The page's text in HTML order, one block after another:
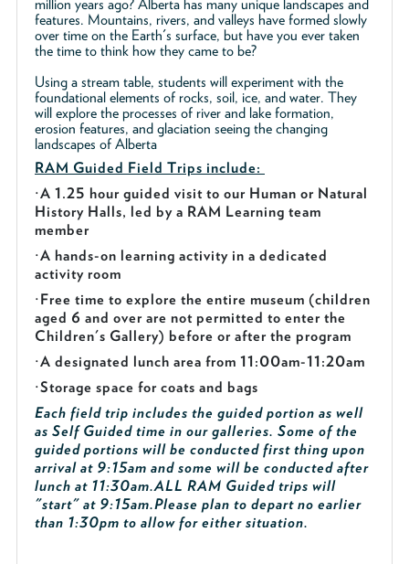
million years ago? Alberta has many unique landscapes and
features. Mountains, rivers, and valleys have formed slowly
over time on the Earth's surface, but have you ever taken
the time to think how they came to be?
Using a stream table, students will experiment with the
foundational elements of rocks, soil, ice, and water. They
will explore the processes of river and lake formation,
erosion features, and glaciation seeing the changing
landscapes of Alberta
RAM Guided Field Trips include:
·A 1.25 hour guided visit to our Human or Natural
History Halls, led by a RAM Learning team
member
·A hands-on learning activity in a dedicated
activity room
·Free time to explore the entire museum (children
aged 6 and over are not permitted to enter the
Children's Gallery) before or after the program
·A designated lunch area from 11:00am-11:20am
·Storage space for coats and bags
Each field trip includes the guided portion as well
as Self Guided time in our galleries. Some of the
guided portions will be conducted first thing upon
arrival at 9:15am and some will be conducted after
lunch at 11:30am.ALL RAM Guided trips will
"start" at 9:15am.Please plan to depart no earlier
than 1:30pm to allow for either situation.